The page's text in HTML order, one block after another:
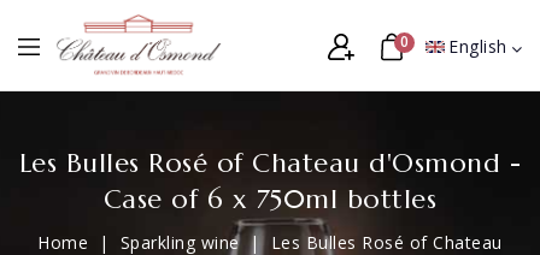
English
0
Les Bulles Rosé of Chateau d'Osmond -
Case of 6 x 750ml bottles
Home Sparkling wine
Les Bulles Rosé of Chateau